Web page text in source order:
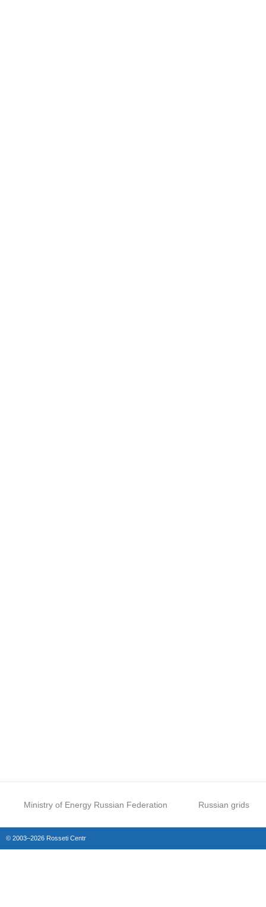
Ministry of Energy Russian Federation Russian grids
© 2003–2026 Rosseti Centr